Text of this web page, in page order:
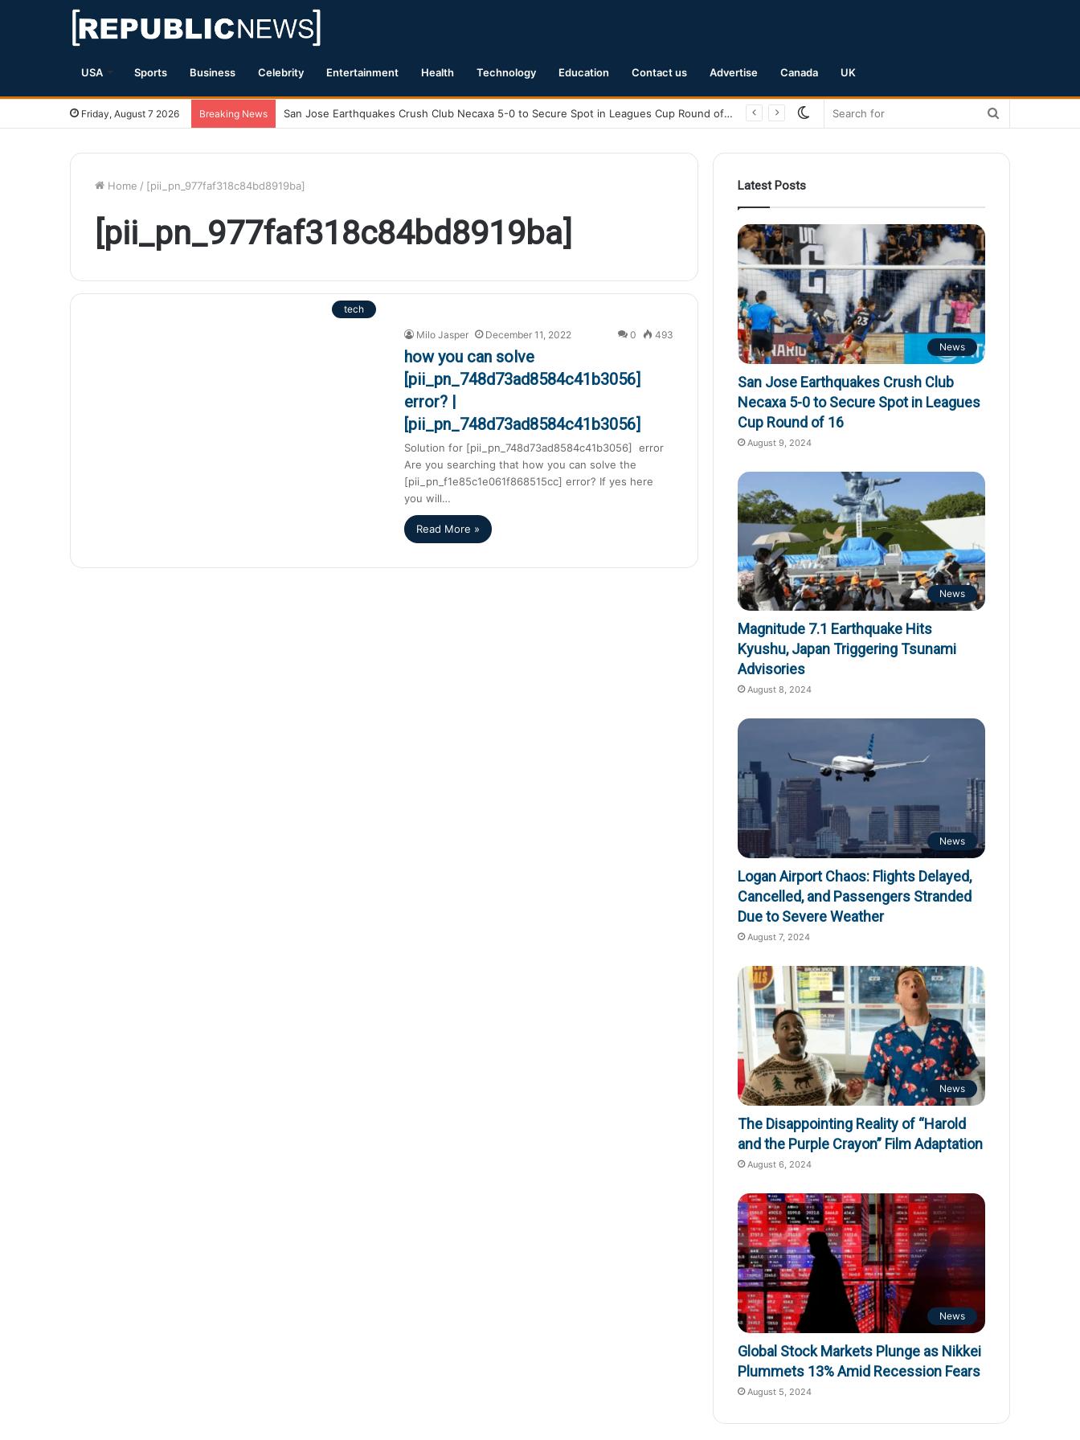
USA Sports Business Celebrity Entertainment Health Technology Education Contact us Advertise Canada UK
Friday, August 7 2026 Breaking News San Jose Earthquakes Crush Club Necaxa 5-0 to Secure Spot in Leagues Cup Round of 16
Switch
Home / [pii_pn_977faf318c84bd8919ba]
[pii_pn_977faf318c84bd8919ba]
tech
Milo Jasper December 11, 2022 0 493
how you can solve
[pii_pn_748d73ad8584c41b3056]
error? |
[pii_pn_748d73ad8584c41b3056]
Solution for [pii_pn_748d73ad8584c41b3056] error
Are you searching that how you can solve the
[pii_pn_f1e85c1e061f868515cc] error? If yes here
you will…
Read More »
Latest Posts
News
San Jose Earthquakes Crush Club
Necaxa 5-0 to Secure Spot in Leagues
Cup Round of 16
August 9, 2024
News
Magnitude 7.1 Earthquake Hits
Kyushu, Japan Triggering Tsunami
Advisories
August 8, 2024
News
Logan Airport Chaos: Flights Delayed,
Cancelled, and Passengers Stranded
Due to Severe Weather
August 7, 2024
News
The Disappointing Reality of “Harold
and the Purple Crayon” Film Adaptation
August 6, 2024
News
Global Stock Markets Plunge as Nikkei
Plummets 13% Amid Recession Fears
August 5, 2024